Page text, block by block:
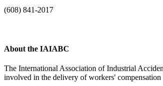
(608) 841-2017
About the IAIABC
The International Association of Industrial
involved in the delivery of workers'